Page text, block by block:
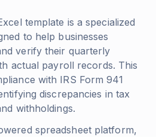
template is a specialized
to help businesses
verify their quarterly
actual payroll records. This
with IRS Form 941
discrepancies in tax
withholdings.
spreadsheet platform,